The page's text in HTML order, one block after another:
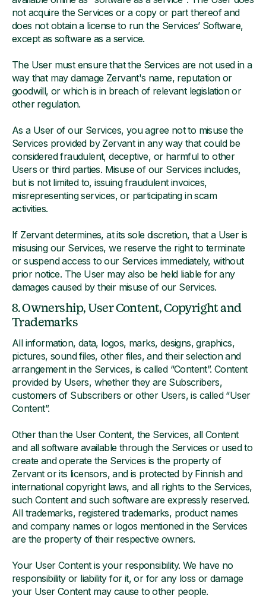
not acquire the Services or a copy or part thereof and
does not obtain a license to run the Services’ Software,
except as software as a service.
The User must ensure that the Services are not used in a
way that may damage Zervant's name, reputation or
goodwill, or which is in breach of relevant legislation or
other regulation.
As a User of our Services, you agree not to misuse the
Services provided by Zervant in any way that could be
considered fraudulent, deceptive, or harmful to other
Users or third parties. Misuse of our Services includes,
but is not limited to, issuing fraudulent invoices,
misrepresenting services, or participating in scam
activities.
If Zervant determines, at its sole discretion, that a User is
misusing our Services, we reserve the right to terminate
or suspend access to our Services immediately, without
prior notice. The User may also be held liable for any
damages caused by their misuse of our Services.
8. Ownership, User Content, Copyright and
Trademarks
All information, data, logos, marks, designs, graphics,
pictures, sound files, other files, and their selection and
arrangement in the Services, is called “Content”. Content
provided by Users, whether they are Subscribers,
customers of Subscribers or other Users, is called “User
Content”.
Other than the User Content, the Services, all Content
and all software available through the Services or used to
create and operate the Services is the property of
Zervant or its licensors, and is protected by Finnish and
international copyright laws, and all rights to the Services,
such Content and such software are expressly reserved.
All trademarks, registered trademarks, product names
and company names or logos mentioned in the Services
are the property of their respective owners.
Your User Content is your responsibility. We have no
responsibility or liability for it, or for any loss or damage
your User Content may cause to other people.